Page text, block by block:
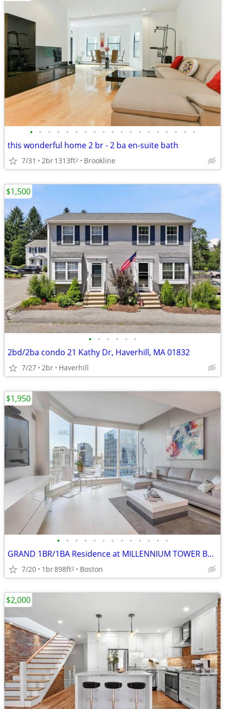
• • • • • • • • • • • • • • • • • • •
this wonderful home 2 br - 2 ba en-suite bath
7/31 2br1313ft2 Brookline
• • • • • •
2bd/2ba condo 21 Kathy Dr, Haverhill, MA 01832
7/27 2br Haverhill
$1,500
• • • • • • • • • • • • •
GRAND 1BR/1BA Residence at MILLENNIUM TOWER BOSTON
7/20 1br898ft2 Boston
$1,950
$2,000